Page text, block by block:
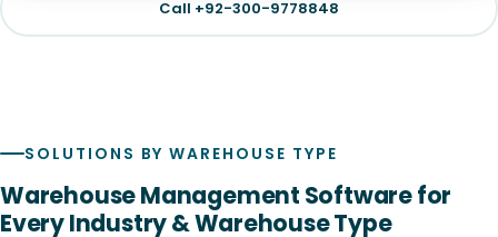
Call +92-300-9778848
SOLUTIONS BY WAREHOUSE TYPE
Warehouse Management Software for
Every Industry & Warehouse Type